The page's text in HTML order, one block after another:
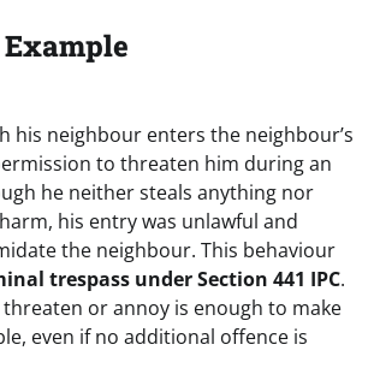
his neighbour enters the neighbour’s
to threaten him during an
he neither steals anything nor
his entry was unlawful and
the neighbour. This behaviour
trespass under Section 441 IPC.
or annoy is enough to make
even if no additional offence is